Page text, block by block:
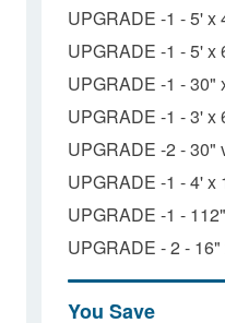
UPGRADE -1 - 5' x
UPGRADE -1 - 5' x
UPGRADE -1 - 30"
UPGRADE -1 - 3' x
UPGRADE -2 - 30"
UPGRADE -1 - 4' x
UPGRADE -1 -
UPGRADE - 2 -
You Save